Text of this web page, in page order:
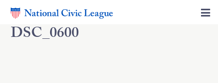
DSC_0600